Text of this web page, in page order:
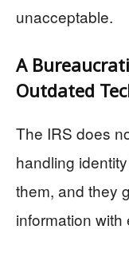
unacceptable.
A
Outdated
The IRS does
handling
them, and they
information with